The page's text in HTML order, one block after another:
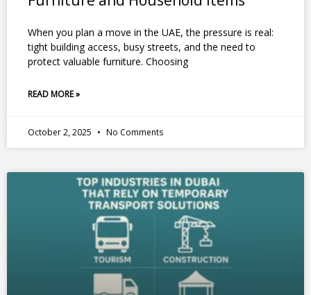
When you plan a move in the UAE, the pressure is real:
tight building access, busy streets, and the need to
protect valuable furniture. Choosing
READ MORE »
October 2, 2025 No Comments